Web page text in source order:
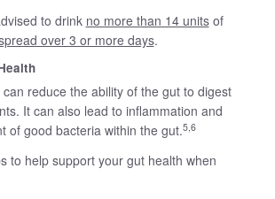
to drink no more than 14 unitsof
over 3 or more days.
reduce the ability of the gut to digest
It can also lead to inflammation and
of good bacteria within the gut.5,6
to help support your gut health when